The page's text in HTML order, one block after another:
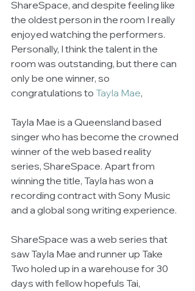
ShareSpace, and despite feeling like
the oldest person in the room I really
enjoyed watching the performers.
Personally, I think the talent in the
room was outstanding, but there can
only be one winner, so
congratulations to Tayla Mae,
Tayla Mae is a Queensland based
singer who has become the crowned
winner of the web based reality
series, ShareSpace. Apart from
winning the title, Tayla has won a
recording contract with Sony Music
and a global song writing experience.
ShareSpace was a web series that
saw Tayla Mae and runner up Take
Two holed up in a warehouse for 30
days with fellow hopefuls Tai,